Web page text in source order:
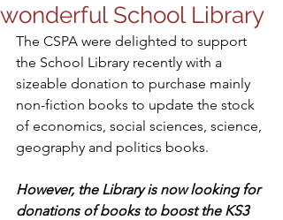
wonderful School Library
The CSPA were delighted to support
the School Library recently with a
sizeable donation to purchase mainly
non-fiction books to update the stock
of economics, social sciences, science,
geography and politics books.
However, the Library is now looking for
donations of books to boost the KS3